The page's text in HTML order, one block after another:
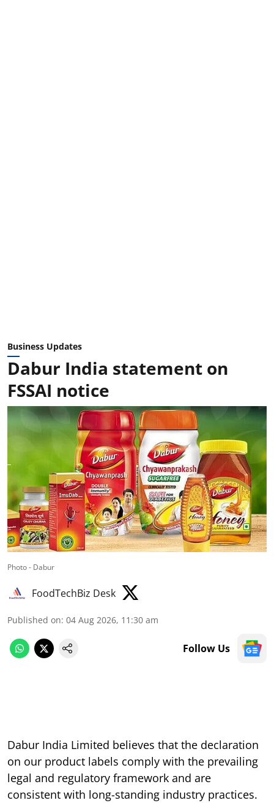
Business Updates
Dabur India statement on
FSSAI notice
Photo - Dabur
FoodTechBiz Desk
Published on: 04 Aug 2026, 11:30 am
Follow Us
Dabur India Limited believes that the declaration
on our product labels comply with the prevailing
legal and regulatory framework and are
consistent with long-standing industry practices.